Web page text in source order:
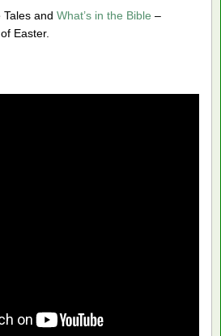
Tales and What’s in the Bible –
Easter.